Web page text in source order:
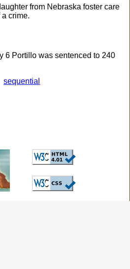
from Nebraska foster care
crime.
6 Portillo was sentenced to 240
sequential